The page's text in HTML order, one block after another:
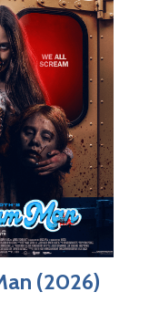
(2026)